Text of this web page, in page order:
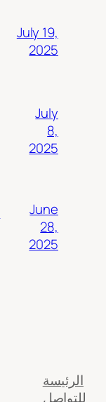
July 19,
2025
July
8,
2025
June
28,
2025
الرئيسة
للتواصل